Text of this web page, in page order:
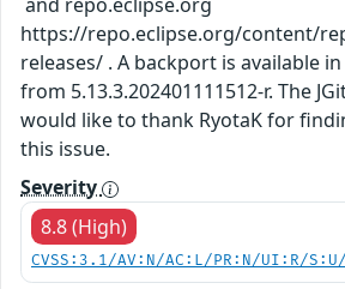
https://repo.eclipse.org/content/
releases/ . A backport is available
from 5.13.3.202401111512-r. The
would like to thank RyotaK for
this issue.
Severity
8.8 (High)
CVSS:3.1/AV:N/AC:L/PR:N/UI:R/